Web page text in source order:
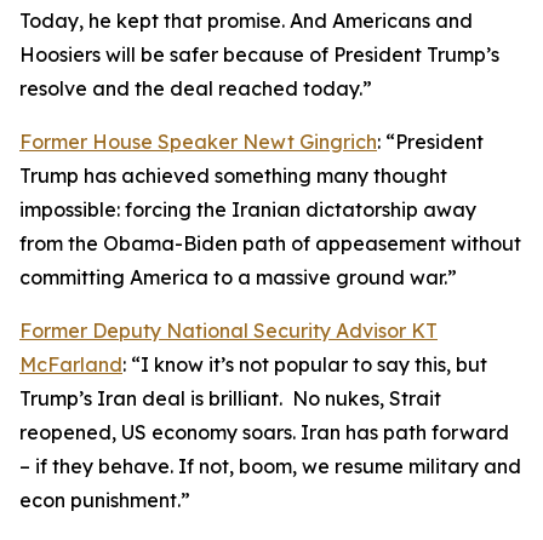
Today, he kept that promise. And Americans and
Hoosiers will be safer because of President Trump’s
resolve and the deal reached today.”
Former House Speaker Newt Gingrich: “President
Trump has achieved something many thought
impossible: forcing the Iranian dictatorship away
from the Obama-Biden path of appeasement without
committing America to a massive ground war.”
Former Deputy National Security Advisor KT
McFarland: “I know it’s not popular to say this, but
Trump’s Iran deal is brilliant. No nukes, Strait
reopened, US economy soars. Iran has path forward
– if they behave. If not, boom, we resume military and
econ punishment.”